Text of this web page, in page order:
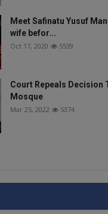
Meet Safinatu Yusuf
wife befor...
Oct 17, 2020 5539
Court Repeals Decision
Mosque
Mar 25, 2022 5374